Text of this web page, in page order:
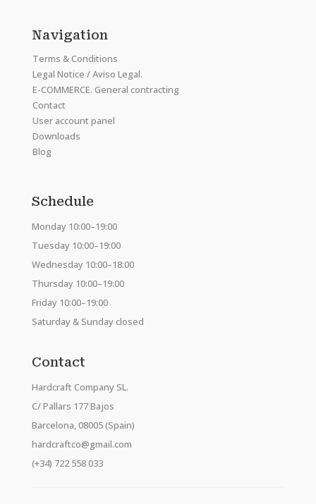
Navigation
Terms & Conditions
Legal Notice / Aviso Legal.
E-COMMERCE. General contracting
Contact
User account panel
Downloads
Blog
Schedule
Monday 10:00–19:00
Tuesday 10:00–19:00
Wednesday 10:00–18:00
Thursday 10:00–19:00
Friday 10:00–19:00
Saturday & Sunday closed
Contact
Hardcraft Company SL.
C/ Pallars 177 Bajos
Barcelona, 08005 (Spain)
hardcraftco@gmail.com
(+34) 722 558 033